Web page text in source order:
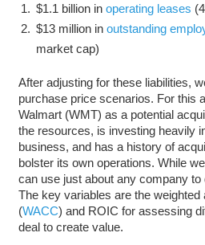
$1.1 billion in operating leases
$13 million in outstanding
market cap)
After adjusting for these liabilities,
purchase price scenarios. For this
Walmart (WMT) as a potential
the resources, is investing heavily
business, and has a history of
bolster its own operations. While
can use just about any company
The key variables are the
(WACC) and ROIC for assessing
deal to create value.